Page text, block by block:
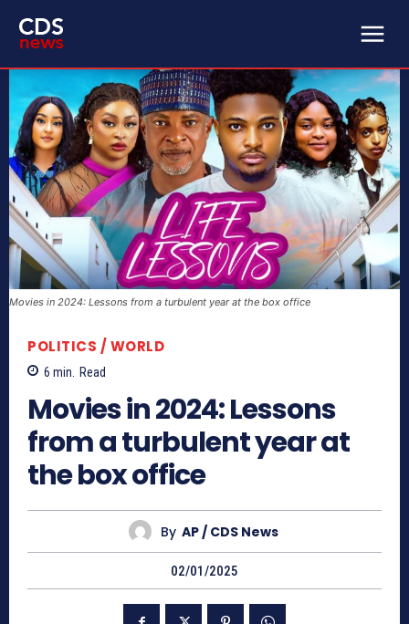
Movies in 2024: Lessons from a turbulent year at the box office
POLITICS / WORLD
6 min. Read
Movies in 2024: Lessons
from a turbulent year at
the box office
By AP / CDS News
02/01/2025